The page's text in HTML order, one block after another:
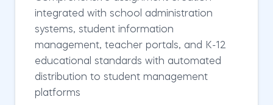
integrated with school administration
systems, student information
management, teacher portals, and K-12
educational standards with automated
distribution to student management
platforms